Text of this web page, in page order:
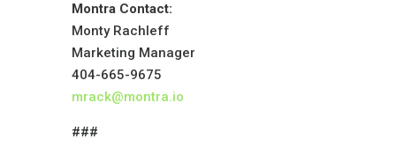
Montra Contact:
Monty Rachleff
Marketing Manager
404-665-9675
mrack@montra.io
###